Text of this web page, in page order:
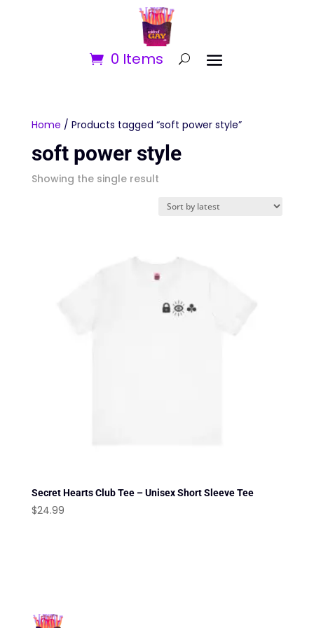
0 Items
Home / Products tagged “soft power style”
soft power style
Showing the single result
Secret Hearts Club Tee – Unisex Short Sleeve Tee
$24.99